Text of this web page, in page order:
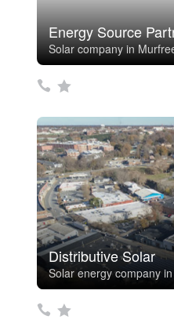
Energy Source
Solar company in
Distributive Solar
Solar energy company